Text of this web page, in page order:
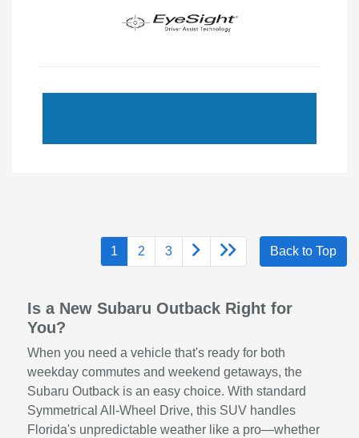
1 2 3 Back to Top
Is a New Subaru Outback Right for
You?
When you need a vehicle that's ready for both
weekday commutes and weekend getaways, the
Subaru Outback is an easy choice. With standard
Symmetrical All-Wheel Drive, this SUV handles
Florida's unpredictable weather like a pro—whether